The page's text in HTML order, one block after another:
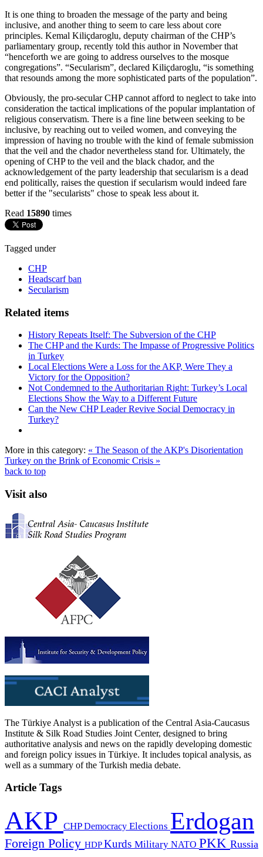
It is one thing to broaden the message of the party and being
inclusive, and another thing to seem to care less about core
principles. Kemal Kiliçdaroglu, deputy chairman of the CHP’s
parliamentary group, recently told this author in November that
“henceforth we are going to address ourselves to the mosque
congregations”. “Secularism”, declared Kiliçdaroglu, “is something
that resounds among the more sophisticated parts of the population”.
Obviously, the pro-secular CHP cannot afford to neglect to take into
consideration the tactical implications of the popular implantation of
religious conservatism. There is a fine line between seeking to be
inclusive, by reaching out to veiled women, and conveying the
impression of having no trouble with the kind of female submission
that the veil and the chador nevertheless stand for. Ultimately, the
opening of CHP to the veil and the black chador, and the
acknowledgement of the party leadership that secularism is a dead
end politically, raises the question if secularism would indeed fare
better if the "secularists" chose to speak less about it.
Read 15890 times
Tagged under
CHP
Headscarf ban
Secularism
Related items
History Repeats Itself: The Subversion of the CHP
The CHP and the Kurds: The Impasse of Progressive Politics
in Turkey
Local Elections Were a Loss for the AKP, Were They a
Victory for the Opposition?
Not Condemned to the Authoritarian Right: Turkey’s Local
Elections Show the Way to a Different Future
Can the New CHP Leader Revive Social Democracy in
Turkey?
More in this category: « The Season of the AKP's Disorientation
Turkey on the Brink of Economic Crisis »
back to top
Visit also
The Türkiye Analyst is a publication of the Central Asia-Caucasus
Institute & Silk Road Studies Joint Center, designed to bring
authoritative analysis and news on the rapidly developing domestic
and foreign policy issues in Türkiye. It includes topical analysis, as
well as a summary of the Turkish media debate.
Article Tags
AKP CHPDemocracy Elections Erdogan
Foreign Policy HDPKurds Military NATO PKK Russia